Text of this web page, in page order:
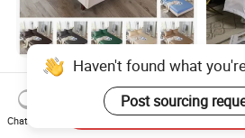
Destiny Collection 1000
Thread Count Authentic
Heavy Microfiber 3-Pieces
Fitted with Pillowcases
US$4.99-6.99
100%
Soft
for
Haven't found what
Post sourcing
Chat Now
Send